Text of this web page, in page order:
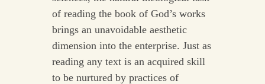
of reading the book of God’s works
brings an unavoidable aesthetic
dimension into the enterprise. Just as
reading any text is an acquired skill
to be nurtured by practices of